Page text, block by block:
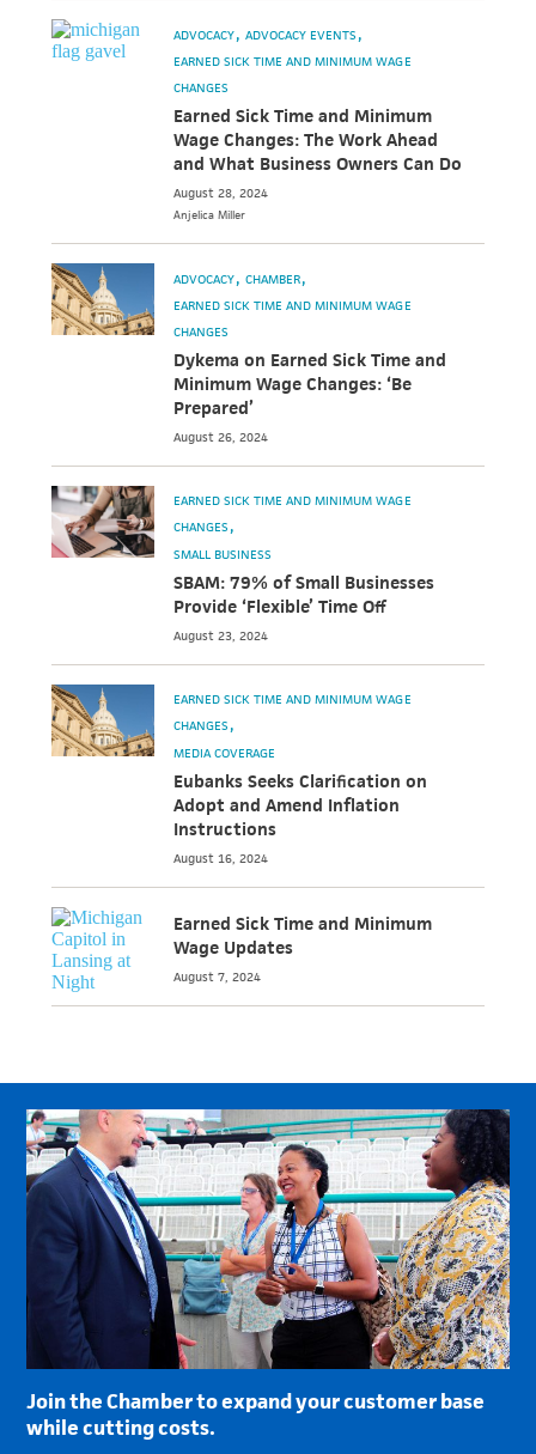
ADVOCACY ADVOCACY EVENTS
EARNED SICK TIME AND MINIMUM WAGE
CHANGES
Earned Sick Time and Minimum
Wage Changes: The Work Ahead
and What Business Owners Can Do
August 28, 2024
Anjelica Miller
ADVOCACY CHAMBER
EARNED SICK TIME AND MINIMUM WAGE
CHANGES
Dykema on Earned Sick Time and
Minimum Wage Changes: ‘Be
Prepared’
August 26, 2024
EARNED SICK TIME AND MINIMUM WAGE
CHANGES
SMALL BUSINESS
SBAM: 79% of Small Businesses
Provide ‘Flexible’ Time Off
August 23, 2024
EARNED SICK TIME AND MINIMUM WAGE
CHANGES
MEDIA COVERAGE
Eubanks Seeks Clarification on
Adopt and Amend Inflation
Instructions
August 16, 2024
Earned Sick Time and Minimum
Wage Updates
August 7, 2024
Join the Chamber to expand your customer base
while cutting costs.